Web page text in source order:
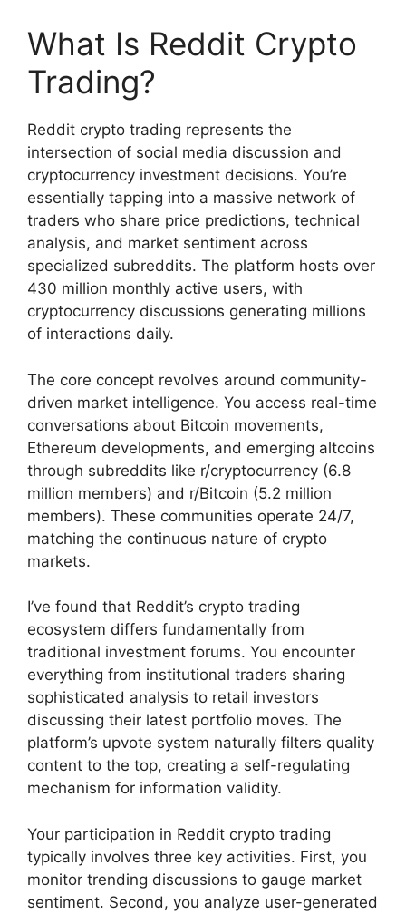
What Is Reddit Crypto
Trading?
Reddit crypto trading represents the
intersection of social media discussion and
cryptocurrency investment decisions. You’re
essentially tapping into a massive network of
traders who share price predictions, technical
analysis, and market sentiment across
specialized subreddits. The platform hosts over
430 million monthly active users, with
cryptocurrency discussions generating millions
of interactions daily.
The core concept revolves around community-
driven market intelligence. You access real-time
conversations about Bitcoin movements,
Ethereum developments, and emerging altcoins
through subreddits like r/cryptocurrency (6.8
million members) and r/Bitcoin (5.2 million
members). These communities operate 24/7,
matching the continuous nature of crypto
markets.
I’ve found that Reddit’s crypto trading
ecosystem differs fundamentally from
traditional investment forums. You encounter
everything from institutional traders sharing
sophisticated analysis to retail investors
discussing their latest portfolio moves. The
platform’s upvote system naturally filters quality
content to the top, creating a self-regulating
mechanism for information validity.
Your participation in Reddit crypto trading
typically involves three key activities. First, you
monitor trending discussions to gauge market
sentiment. Second, you analyze user-generated